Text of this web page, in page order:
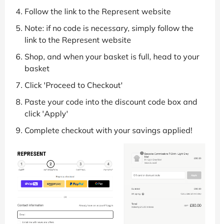
Follow the link to the Represent website
Note: if no code is necessary, simply follow the
link to the Represent website
Shop, and when your basket is full, head to your
basket
Click 'Proceed to Checkout'
Paste your code into the discount code box and
click 'Apply'
Complete checkout with your savings applied!